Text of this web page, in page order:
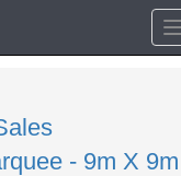
- 9m X 9m